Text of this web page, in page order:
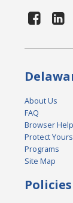
About Us
FAQ
Browser Help
Protect
Programs
Site Map
Policies